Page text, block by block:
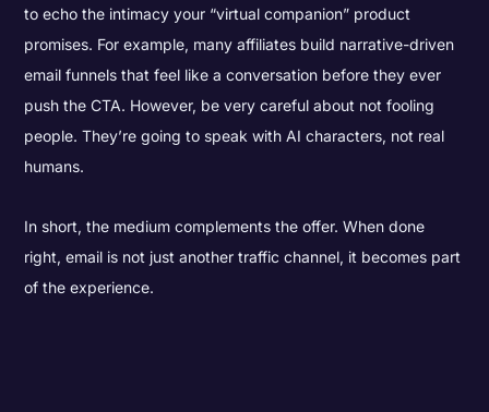
to echo the intimacy your “virtual companion” product
promises. For example, many affiliates build narrative-driven
email funnels that feel like a conversation before they ever
push the CTA. However, be very careful about not fooling
people. They’re going to speak with AI characters, not real
humans.
In short, the medium complements the offer. When done
right, email is not just another traffic channel, it becomes part
of the experience.